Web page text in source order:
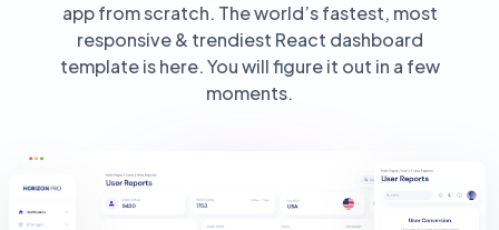
app from scratch. The world’s fastest, most
responsive & trendiest React dashboard
template is here. You will figure it out in a few
moments.